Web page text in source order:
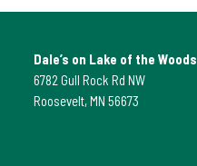
Dale’s on Lake of the Woods
6782 Gull Rock Rd NW
Roosevelt, MN 56673